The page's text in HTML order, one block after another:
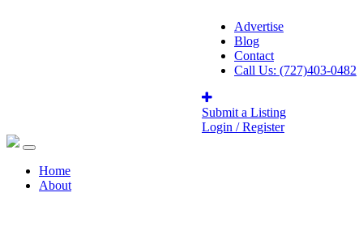
Advertise
Blog
Contact
Call Us: (727)403-0482
Submit a Listing
Login / Register
Home
About